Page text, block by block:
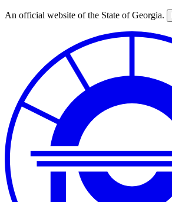
Skip
An official website of the State of Georgia.